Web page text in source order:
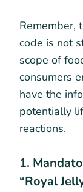
Remember,
code is not
scope of
consumers
have the
potentially
reactions.
1.
“Royal